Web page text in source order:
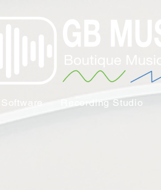
Recording Studio